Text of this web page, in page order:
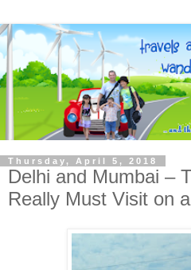
Thursday, April 5, 2018
Delhi and Mumbai –
Really Must Visit on